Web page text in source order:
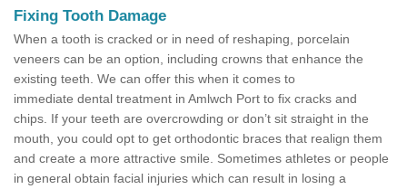
Fixing Tooth Damage
When a tooth is cracked or in need of reshaping, porcelain
veneers can be an option, including crowns that enhance the
existing teeth. We can offer this when it comes to
immediate dental treatment in Amlwch Port to fix cracks and
chips. If your teeth are overcrowding or don’t sit straight in the
mouth, you could opt to get orthodontic braces that realign them
and create a more attractive smile. Sometimes athletes or people
in general obtain facial injuries which can result in losing a